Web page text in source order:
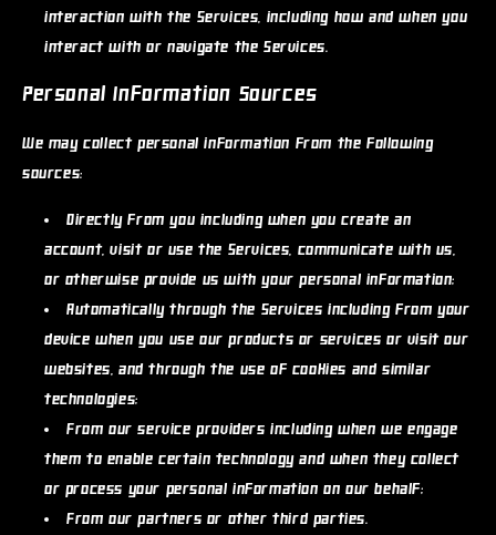
interaction with the Services, including how and when you
interact with or navigate the Services.
Personal Information Sources
We may collect personal information from the following
sources:
Directly from you including when you create an
account, visit or use the Services, communicate with us,
or otherwise provide us with your personal information;
Automatically through the Services including from your
device when you use our products or services or visit our
websites, and through the use of cookies and similar
technologies;
From our service providers including when we engage
them to enable certain technology and when they collect
or process your personal information on our behalf;
From our partners or other third parties.